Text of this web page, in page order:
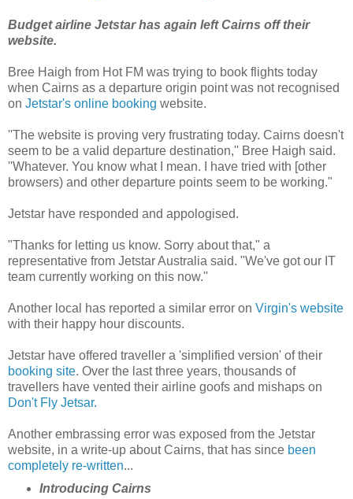
Budget airline Jetstar has again left Cairns off their
website.
Bree Haigh from Hot FM was trying to book flights today
when Cairns as a departure origin point was not recognised
on Jetstar's online booking website.
''The website is proving very frustrating today. Cairns doesn't
seem to be a valid departure destination,'' Bree Haigh said.
''Whatever. You know what I mean. I have tried with [other
browsers) and other departure points seem to be working."
Jetstar have responded and appologised.
"Thanks for letting us know. Sorry about that," a
representative from Jetstar Australia said. "We've got our IT
team currently working on this now.''
Another local has reported a similar error on Virgin's website
with their happy hour discounts.
Jetstar have offered traveller a 'simplified version' of their
booking site. Over the last three years, thousands of
travellers have vented their airline goofs and mishaps on
Don't Fly Jetsar.
Another embrassing error was exposed from the Jetstar
website, in a write-up about Cairns, that has since been
completely re-written...
Introducing Cairns